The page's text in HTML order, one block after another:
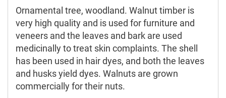
Ornamental tree, woodland. Walnut timber is
very high quality and is used for furniture and
veneers and the leaves and bark are used
medicinally to treat skin complaints. The shell
has been used in hair dyes, and both the leaves
and husks yield dyes. Walnuts are grown
commercially for their nuts.